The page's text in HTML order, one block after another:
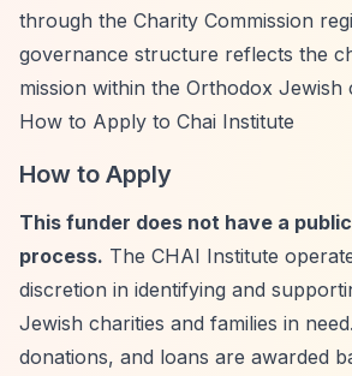
through the Charity Commission
governance structure reflects the
mission within the Orthodox Jewish
How to Apply to Chai Institute
How to Apply
This funder does not have a
process. The CHAI Institute
discretion in identifying and
Jewish charities and families in
donations, and loans are awarded